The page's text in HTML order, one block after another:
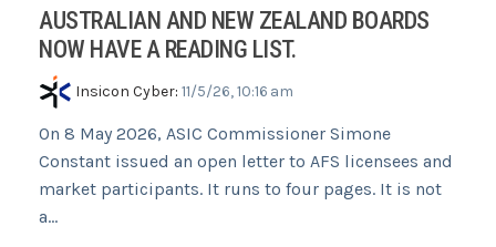
AUSTRALIAN AND NEW ZEALAND BOARDS
NOW HAVE A READING LIST.
Insicon Cyber: 11/5/26, 10:16 am
On 8 May 2026, ASIC Commissioner Simone
Constant issued an open letter to AFS licensees and
market participants. It runs to four pages. It is not
a...